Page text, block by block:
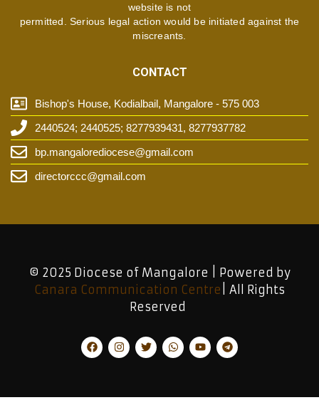
website is not
permitted. Serious legal action would be initiated against the
miscreants.
CONTACT
Bishop's House, Kodialbail, Mangalore - 575 003
2440524; 2440525; 8277939431, 8277937782
bp.mangalorediocese@gmail.com
directorccc@gmail.com
© 2025 Diocese of Mangalore | Powered by
Canara Communication Centre | All Rights
Reserved